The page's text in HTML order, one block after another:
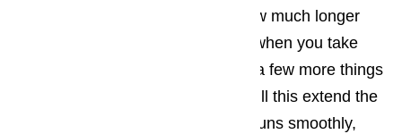
replaced. You’ll be amazed by how much longer
you can go between repair calls, when you take
the technician’s advice and have a few more things
repaired and tweaked. Not only will this extend the
period of time that the appliance runs smoothly,